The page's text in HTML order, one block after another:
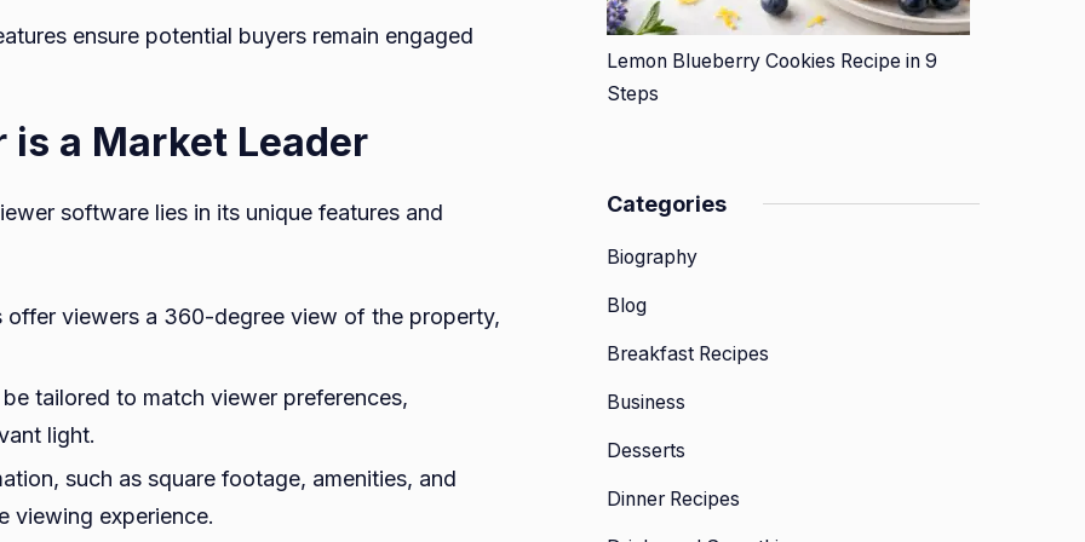
ensure potential buyers remain engaged
a Market Leader
software lies in its unique features and
offer viewers a 360-degree view of the property,
tailored to match viewer preferences,
light.
such as square footage, amenities, and
viewing experience.
Lemon Blueberry Cookies Recipe in 9
Steps
Categories
Biography
Blog
Breakfast Recipes
Business
Desserts
Dinner Recipes